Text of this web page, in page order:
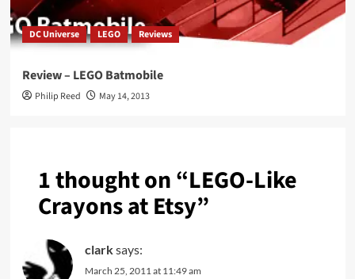
DC Universe LEGO Reviews
Review – LEGO Batmobile
Philip Reed May 14, 2013
1 thought on “LEGO-Like
Crayons at Etsy”
clarksays:
March 25, 2011 at 11:49 am